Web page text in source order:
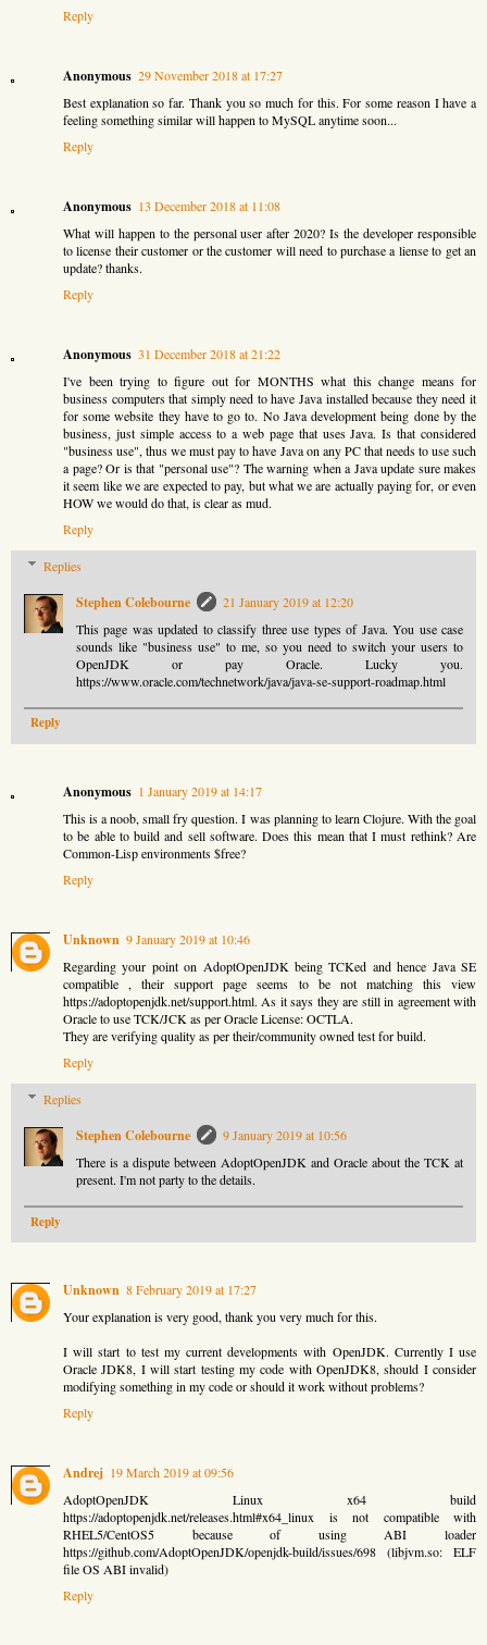
Reply
Anonymous 29 November 2018 at 17:27
Best explanation so far. Thank you so much for this. For some reason I have a
feeling something similar will happen to MySQL anytime soon...
Reply
Anonymous 13 December 2018 at 11:08
What will happen to the personal user after 2020? Is the developer responsible
to license their customer or the customer will need to purchase a liense to get an
update? thanks.
Reply
Anonymous 31 December 2018 at 21:22
I've been trying to figure out for MONTHS what this change means for
business computers that simply need to have Java installed because they need it
for some website they have to go to. No Java development being done by the
business, just simple access to a web page that uses Java. Is that considered
"business use", thus we must pay to have Java on any PC that needs to use such
a page? Or is that "personal use"? The warning when a Java update sure makes
it seem like we are expected to pay, but what we are actually paying for, or even
HOW we would do that, is clear as mud.
Reply
Replies
Stephen Colebourne
21 January 2019 at 12:20
This page was updated to classify three use types of Java. You use case
sounds like "business use" to me, so you need to switch your users to
OpenJDK or pay Oracle. Lucky you.
https://www.oracle.com/technetwork/java/java-se-support-roadmap.html
Reply
Anonymous 1 January 2019 at 14:17
This is a noob, small fry question. I was planning to learn Clojure. With the goal
to be able to build and sell software. Does this mean that I must rethink? Are
Common-Lisp environments $free?
Reply
Unknown 9 January 2019 at 10:46
Regarding your point on AdoptOpenJDK being TCKed and hence Java SE
compatible , their support page seems to be not matching this view
https://adoptopenjdk.net/support.html. As it says they are still in agreement with
Oracle to use TCK/JCK as per Oracle License: OCTLA.
They are verifying quality as per their/community owned test for build.
Reply
Replies
Stephen Colebourne
9 January 2019 at 10:56
There is a dispute between AdoptOpenJDK and Oracle about the TCK at
present. I'm not party to the details.
Reply
Unknown 8 February 2019 at 17:27
Your explanation is very good, thank you very much for this.
I will start to test my current developments with OpenJDK. Currently I use
Oracle JDK8, I will start testing my code with OpenJDK8, should I consider
modifying something in my code or should it work without problems?
Reply
Andrej 19 March 2019 at 09:56
AdoptOpenJDK Linux x64 build
https://adoptopenjdk.net/releases.html#x64_linux is not compatible with
RHEL5/CentOS5 because of using ABI loader
https://github.com/AdoptOpenJDK/openjdk-build/issues/698 (libjvm.so: ELF
file OS ABI invalid)
Reply